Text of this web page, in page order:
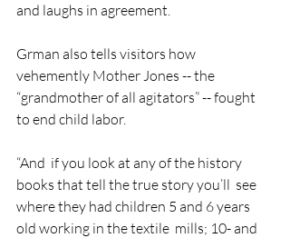
and laughs in agreement.
Grman also tells visitors how
vehemently Mother Jones -- the
“grandmother of all agitators” -- fought
to end child labor.
“And  if you look at any of the history
books that tell the true story you’ll  see
where they had children 5 and 6 years
old working in the textile  mills; 10- and